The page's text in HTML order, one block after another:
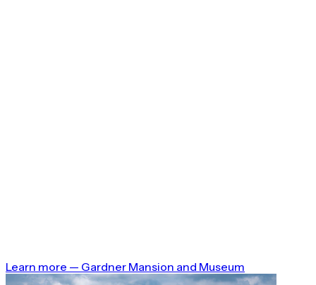
Learn more — Gardner Mansion and Museum